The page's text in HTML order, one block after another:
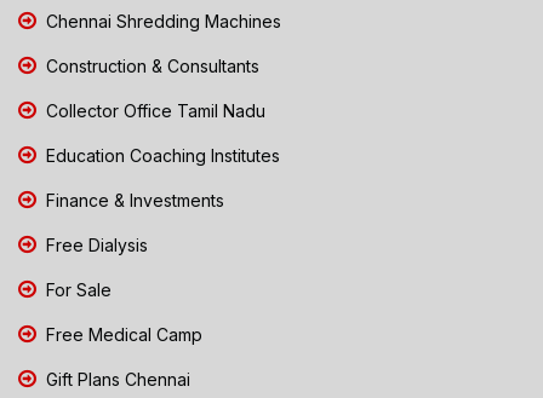
Chennai Shredding Machines
Construction & Consultants
Collector Office Tamil Nadu
Education Coaching Institutes
Finance & Investments
Free Dialysis
For Sale
Free Medical Camp
Gift Plans Chennai